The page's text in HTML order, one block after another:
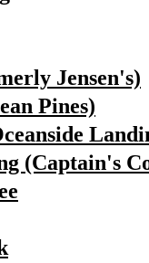
Jensen's)
Pines)
(Captain's